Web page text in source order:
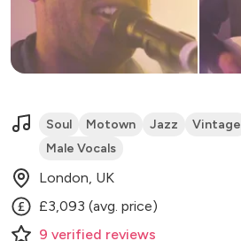
Soul Motown Jazz Vintage
Male Vocals
London, UK
£3,093 (avg. price)
9 verified reviews